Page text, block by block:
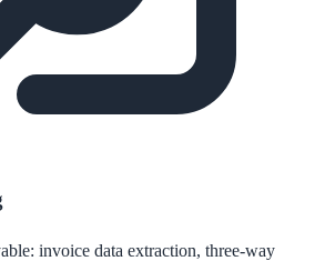
invoice data extraction, three-way